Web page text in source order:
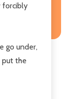
forcibly
go under,
put the